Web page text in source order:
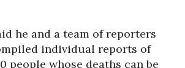
he and a team of reporters
individual reports of
people whose deaths can be